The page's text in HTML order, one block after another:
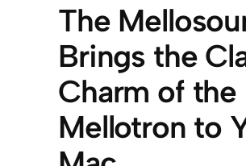
The
Brings the
Charm of the
Mellotron to